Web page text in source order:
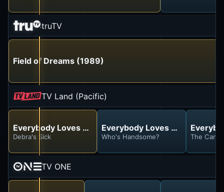
truTV
Field of Dreams (1989)
TV Land (Pacific)
Everybody Loves Raymond
Debra's Sick
Everybody Loves Raymond
Who's Handsome? The Car
TV ONE